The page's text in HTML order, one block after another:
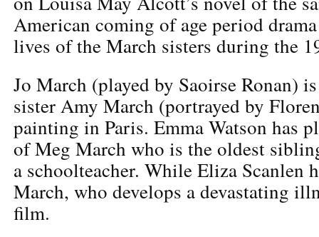
American coming of age period
lives of the March sisters during the
Jo March (played by Saoirse Ronan)
sister Amy March (portrayed by
painting in Paris. Emma Watson has
of Meg March who is the oldest
a schoolteacher. While Eliza Scanlen
March, who develops a devastating
film.